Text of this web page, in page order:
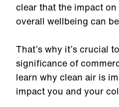
clear that the impact
overall wellbeing can
That’s why it’s crucial
significance of
learn why clean air is
impact you and your